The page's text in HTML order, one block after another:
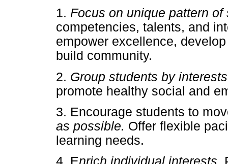
1. Focus on unique pattern of
competencies, talents, and
empower excellence,
build community.
2. Group students by
promote healthy social and
3. Encourage students to
as possible. Offer flexible
learning needs.
4. Enrich individual interests.